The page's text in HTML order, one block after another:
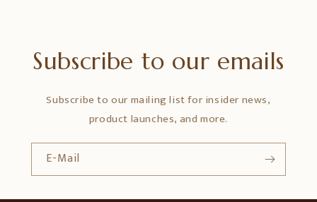
Subscribe to our emails
Subscribe to our mailing list for insider news,
product launches, and more.
E-Mail